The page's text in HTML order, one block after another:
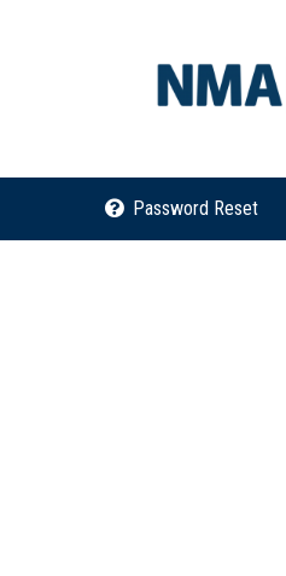
Password Reset